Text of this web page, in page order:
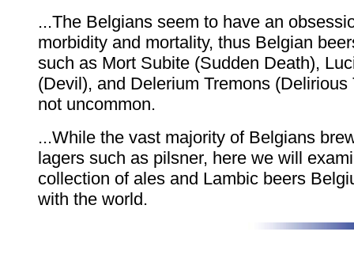
...The Belgians seem to have an
morbidity and mortality, thus Belgian
such as Mort Subite (Sudden Death),
(Devil), and Delerium Tremons (Delirious
not uncommon.
...While the vast majority of Belgians
lagers such as pilsner, here we will
collection of ales and Lambic beers
with the world.